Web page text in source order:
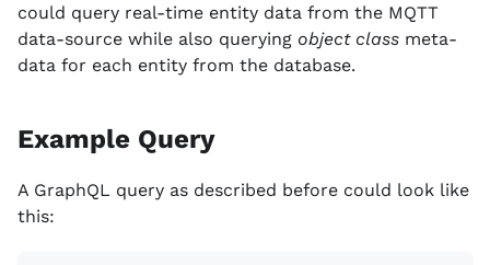
could query real-time entity data from the MQTT
data-source while also querying object class meta-
data for each entity from the database.
Example Query
A GraphQL query as described before could look like
this: